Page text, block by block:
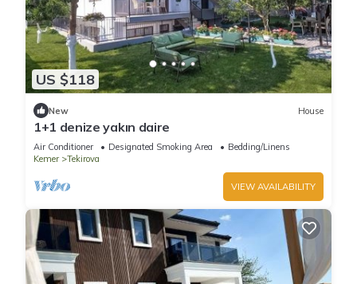
US $118
New House
1+1 denize yakın daire
Air Conditioner Designated Smoking Area
Bedding/Linens
Kemer
Tekirova
VIEW AVAILABILITY